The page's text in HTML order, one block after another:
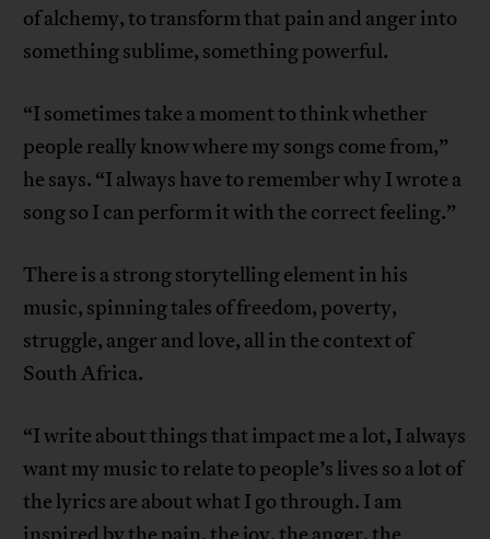
of alchemy, to transform that pain and anger into
something sublime, something powerful.
“I sometimes take a moment to think whether
people really know where my songs come from,”
he says. “I always have to remember why I wrote a
song so I can perform it with the correct feeling.”
There is a strong storytelling element in his
music, spinning tales of freedom, poverty,
struggle, anger and love, all in the context of
South Africa.
“I write about things that impact me a lot, I always
want my music to relate to people’s lives so a lot of
the lyrics are about what I go through. I am